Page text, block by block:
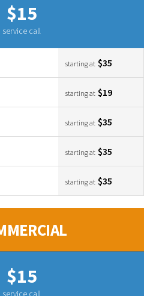
$15
service call
starting at $35
starting at $19
starting at $35
starting at $35
starting at $35
$15
service call